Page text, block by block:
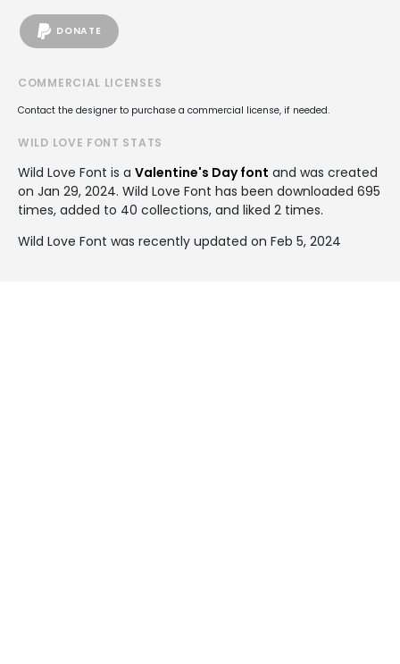
DONATE
COMMERCIAL LICENSES
Contact the designer to purchase a commercial license, if needed.
WILD LOVE FONT STATS
Wild Love Font is a Valentine's Day font and was created
on Jan 29, 2024. Wild Love Font has been downloaded 695
times, added to 40 collections, and liked 2 times.
Wild Love Font was recently updated on Feb 5, 2024